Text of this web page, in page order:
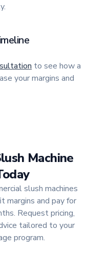
to see how a
your margins and
Machine
slush machines
margins and pay for
Request pricing,
tailored to your
program.